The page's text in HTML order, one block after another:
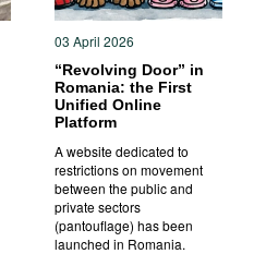
03 April 2026
“Revolving Door” in
Romania: the First
Unified Online
Platform
A website dedicated to
restrictions on movement
between the public and
private sectors
(pantouflage) has been
launched in Romania.